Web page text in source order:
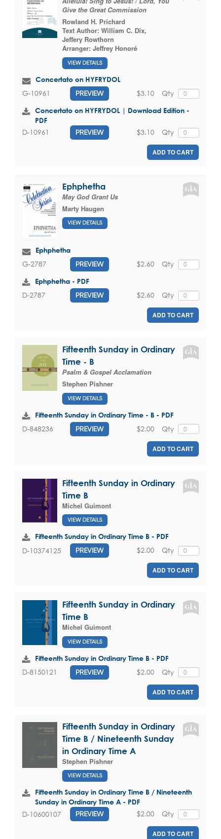
Give the Great Commission
Rowland H. Prichard
Text Author: William C. Dix,
Jeffery Rowthorn
Arranger: Jeffrey Honoré
VIEW DETAILS
Concertato on HYFRYDOL
G-10961 PREVIEW Qty
$3.10
Concertato on HYFRYDOL | Download Edition -
PDF
D-10961 PREVIEW Qty
$3.10
ADD TO CART
Ephphetha
May God Grant Us
Marty Haugen
VIEW DETAILS
Ephphetha
G-2787 PREVIEW Qty
$2.60
Ephphetha - PDF
D-2787 PREVIEW Qty
$2.60
ADD TO CART
Fifteenth Sunday in Ordinary
Time - B
Psalm & Gospel Acclamation
Stephen Pishner
VIEW DETAILS
Fifteenth Sunday in Ordinary Time - B - PDF
D-848236 PREVIEW Qty
$2.00
ADD TO CART
Fifteenth Sunday in Ordinary
Time B
Michel Guimont
VIEW DETAILS
Fifteenth Sunday in Ordinary Time B - PDF
D-10374125 PREVIEW Qty
$2.00
ADD TO CART
Fifteenth Sunday in Ordinary
Time B
Michel Guimont
VIEW DETAILS
Fifteenth Sunday in Ordinary Time B - PDF
D-8150121 PREVIEW Qty
$2.00
ADD TO CART
Fifteenth Sunday in Ordinary
Time B / Nineteenth Sunday
in Ordinary Time A
Stephen Pishner
VIEW DETAILS
Fifteenth Sunday in Ordinary Time B / Nineteenth
Sunday in Ordinary Time A - PDF
D-10600107 PREVIEW Qty
$2.00
ADD TO CART